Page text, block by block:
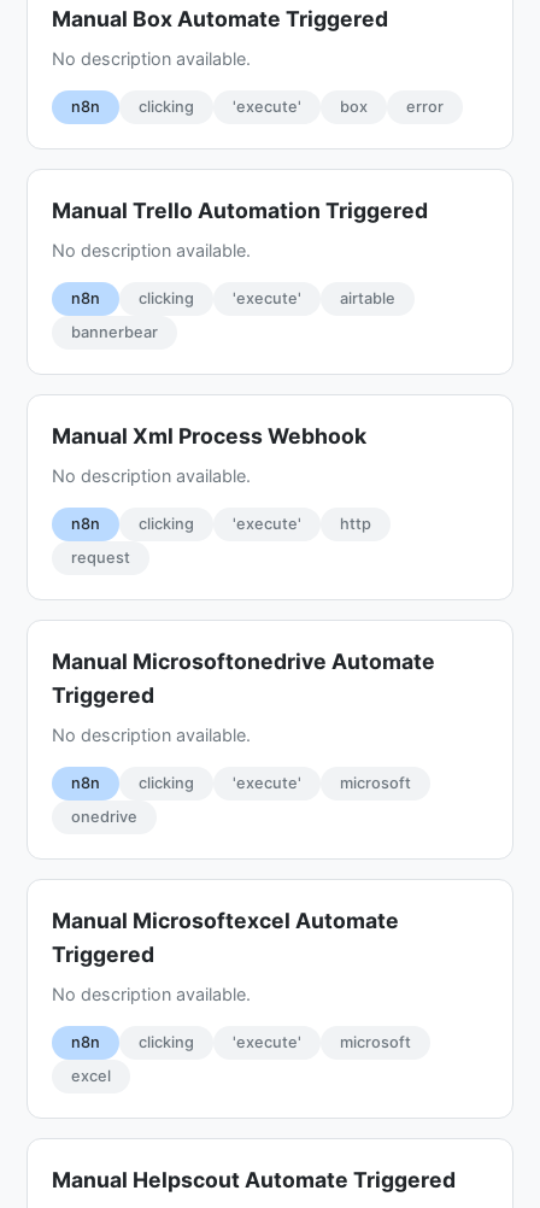
Manual Box Automate Triggered
No description available.
n8n clicking 'execute' box error
Manual Trello Automation Triggered
No description available.
n8n clicking 'execute'
airtable
bannerbear
Manual Xml Process Webhook
No description available.
n8n clicking 'execute'
http
request
Manual Microsoftonedrive Automate
Triggered
No description available.
n8n clicking 'execute'
microsoft
onedrive
Manual Microsoftexcel Automate
Triggered
No description available.
n8n clicking 'execute'
microsoft
excel
Manual Helpscout Automate Triggered